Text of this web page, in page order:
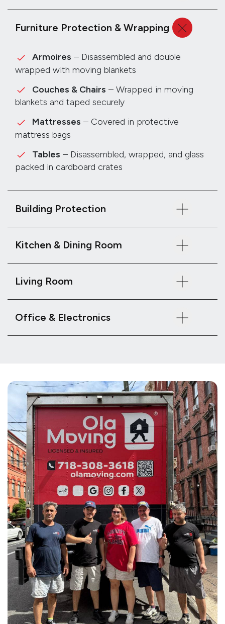
Furniture Protection & Wrapping
Armoires – Disassembled and double
wrapped with moving blankets
Couches & Chairs – Wrapped in moving
blankets and taped securely
Mattresses – Covered in protective
mattress bags
Tables – Disassembled, wrapped, and glass
packed in cardboard crates
Building Protection
Kitchen & Dining Room
Living Room
Office & Electronics